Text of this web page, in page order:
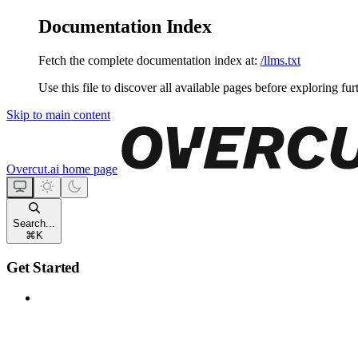
Documentation Index
Fetch the complete documentation index at: /llms.txt
Use this file to discover all available pages before exploring
Skip to main content
Overcut.ai home page
Search...
⌘ K
Get Started